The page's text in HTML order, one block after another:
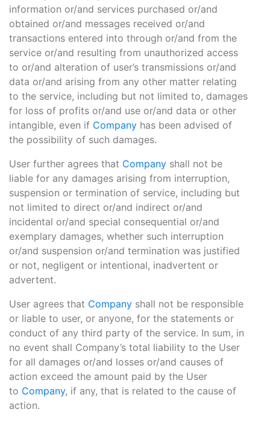
information or/and services purchased or/and
obtained or/and messages received or/and
transactions entered into through or/and from the
service or/and resulting from unauthorized access
to or/and alteration of user’s transmissions or/and
data or/and arising from any other matter relating
to the service, including but not limited to, damages
for loss of profits or/and use or/and data or other
intangible, even if Company has been advised of
the possibility of such damages.
User further agrees that Company shall not be
liable for any damages arising from interruption,
suspension or termination of service, including but
not limited to direct or/and indirect or/and
incidental or/and special consequential or/and
exemplary damages, whether such interruption
or/and suspension or/and termination was justified
or not, negligent or intentional, inadvertent or
advertent.
User agrees that Company shall not be responsible
or liable to user, or anyone, for the statements or
conduct of any third party of the service. In sum, in
no event shall Company’s total liability to the User
for all damages or/and losses or/and causes of
action exceed the amount paid by the User
to Company, if any, that is related to the cause of
action.